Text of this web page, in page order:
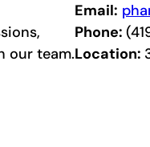
our team.
Email:
Phone:
Location: